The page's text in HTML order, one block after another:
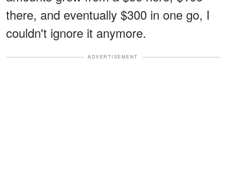
there, and eventually $300 in one go, I
couldn't ignore it anymore.
ADVERTISEMENT